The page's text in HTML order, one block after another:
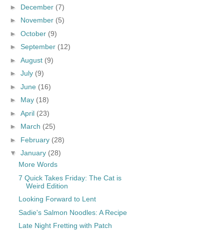
► December (7)
► November (5)
► October (9)
► September (12)
► August (9)
► July (9)
► June (16)
► May (18)
► April (23)
► March (25)
► February (28)
▼ January (28)
More Words
7 Quick Takes Friday: The Cat is
Weird Edition
Looking Forward to Lent
Sadie's Salmon Noodles: A Recipe
Late Night Fretting with Patch